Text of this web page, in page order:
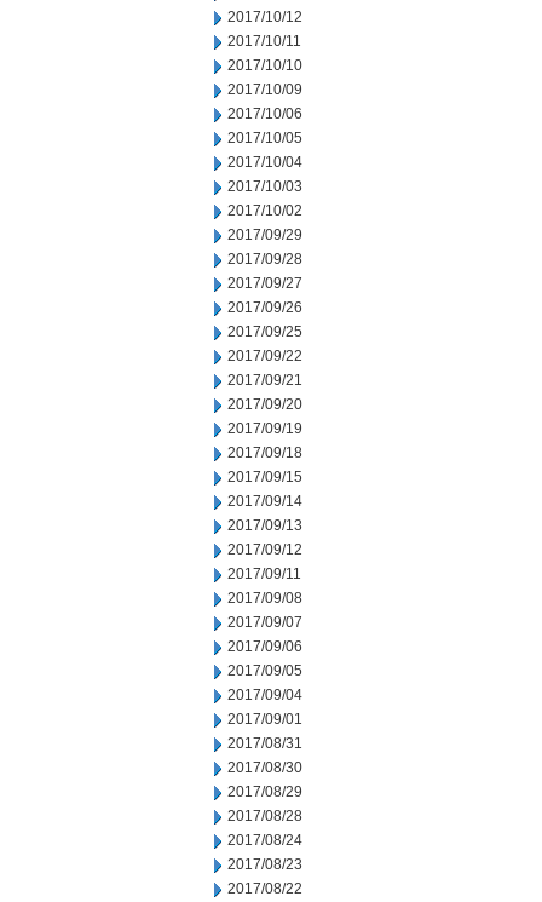
2017/10/12
2017/10/11
2017/10/10
2017/10/09
2017/10/06
2017/10/05
2017/10/04
2017/10/03
2017/10/02
2017/09/29
2017/09/28
2017/09/27
2017/09/26
2017/09/25
2017/09/22
2017/09/21
2017/09/20
2017/09/19
2017/09/18
2017/09/15
2017/09/14
2017/09/13
2017/09/12
2017/09/11
2017/09/08
2017/09/07
2017/09/06
2017/09/05
2017/09/04
2017/09/01
2017/08/31
2017/08/30
2017/08/29
2017/08/28
2017/08/24
2017/08/23
2017/08/22